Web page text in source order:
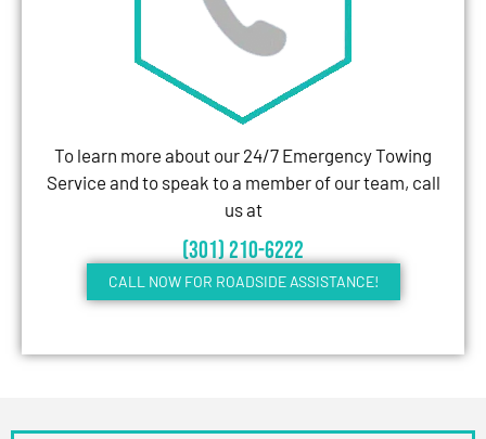
To learn more about our 24/7 Emergency Towing
Service and to speak to a member of our team, call
us at
(301) 210-6222
CALL NOW FOR ROADSIDE ASSISTANCE!